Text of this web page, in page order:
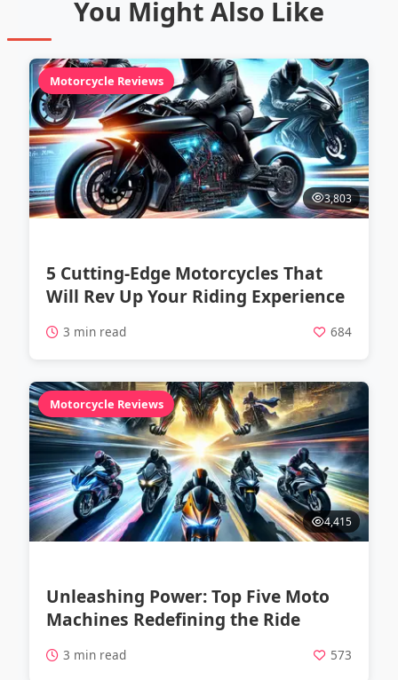
You Might Also Like
Motorcycle Reviews
3,803
5 Cutting-Edge Motorcycles That
Will Rev Up Your Riding Experience
3 min read 684
Motorcycle Reviews
4,415
Unleashing Power: Top Five Moto
Machines Redefining the Ride
3 min read 573